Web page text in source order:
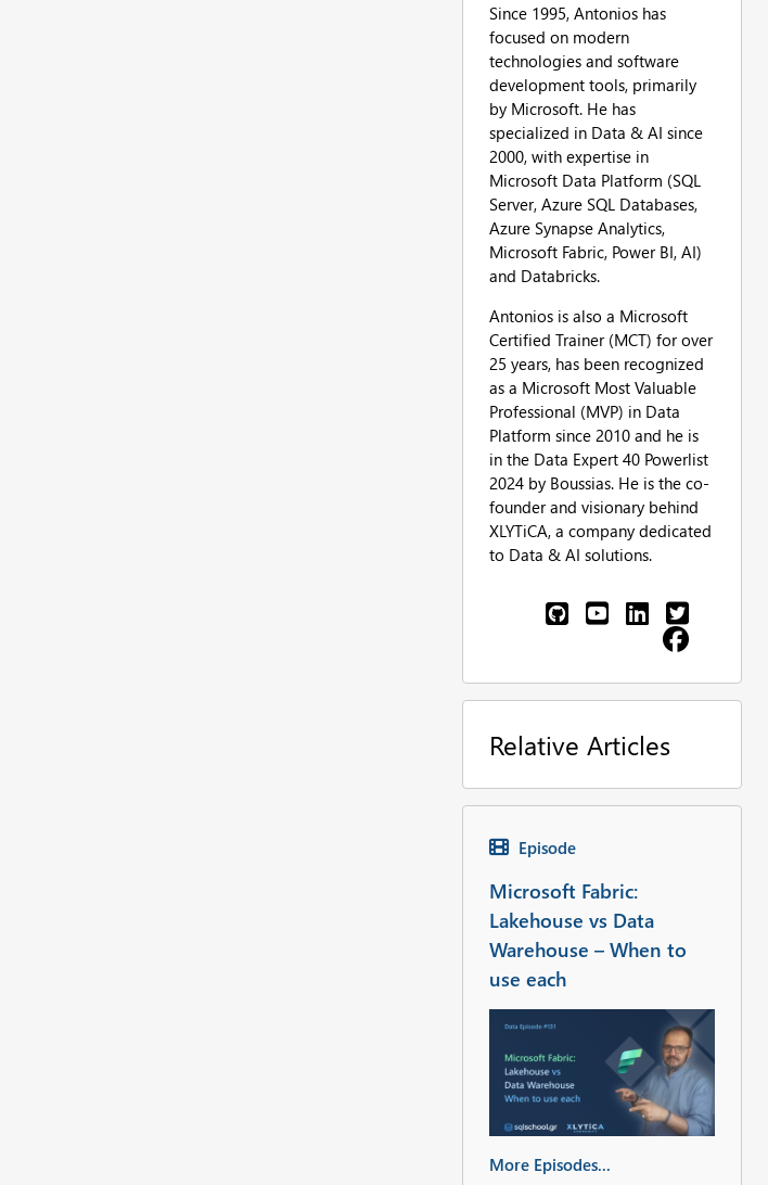
Since 1995, Antonios has
focused on modern
technologies and software
development tools, primarily
by Microsoft. He has
specialized in Data & AI since
2000, with expertise in
Microsoft Data Platform (SQL
Server, Azure SQL Databases,
Azure Synapse Analytics,
Microsoft Fabric, Power BI, AI)
and Databricks.
Antonios is also a Microsoft
Certified Trainer (MCT) for over
25 years, has been recognized
as a Microsoft Most Valuable
Professional (MVP) in Data
Platform since 2010 and he is
in the Data Expert 40 Powerlist
2024 by Boussias. He is the co-
founder and visionary behind
XLYTiCA, a company dedicated
to Data & AI solutions.
Relative Articles
Episode
Microsoft Fabric:
Lakehouse vs Data
Warehouse – When to
use each
More Episodes...